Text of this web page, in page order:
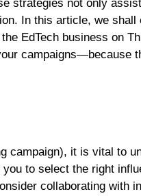
strategies not only
In this article, we
EdTech business on
campaigns—because
campaign), it is vital to
to select the right
collaborating with